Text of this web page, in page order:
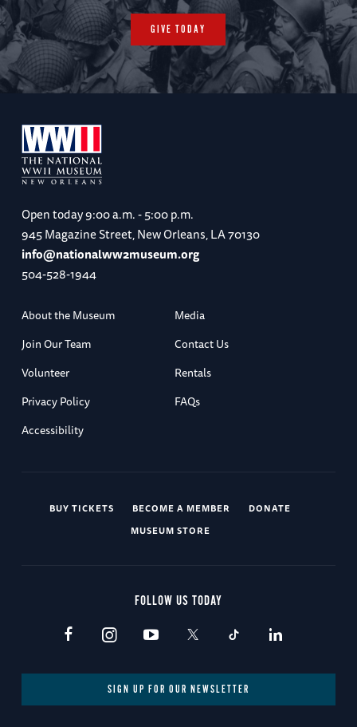
GIVE TODAY
Open today9:00 a.m. - 5:00 p.m.
945 Magazine Street, New Orleans, LA 70130
info@nationalww2museum.org
504-528-1944
About the Museum
Media
Join Our Team
Contact Us
Volunteer
Rentals
Privacy Policy
FAQs
Accessibility
BUY TICKETS BECOME A MEMBER
DONATE
MUSEUM STORE
FOLLOW US TODAY
SIGN UP FOR OUR NEWSLETTER